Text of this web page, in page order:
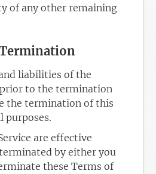
of any other remaining
liabilities of the
to the termination
the termination of this
purposes.
are effective
by either you
these Terms of